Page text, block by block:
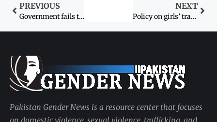
PREVIOUS
Government fails to protect women from Karo-kari
NEXT
Policy on girls’ transport problems soon
Pakistan Gender News is a resource center that focuses
on domestic violence, sexual violence, trafficking, and